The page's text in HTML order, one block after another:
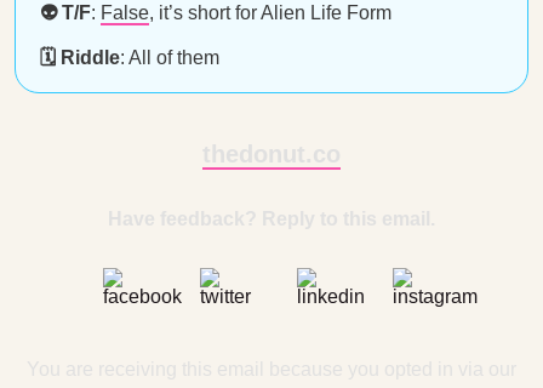
👽 T/F: False, it’s short for Alien Life Form
🗓️ Riddle: All of them
thedonut.co
Have feedback? Reply to this email.
You are receiving this email because you opted in via our